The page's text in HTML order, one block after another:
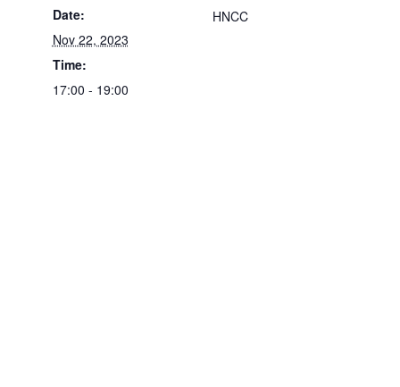
Date:
Nov 22, 2023
Time:
17:00 - 19:00
HNCC